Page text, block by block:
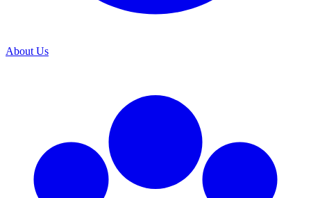
About Us